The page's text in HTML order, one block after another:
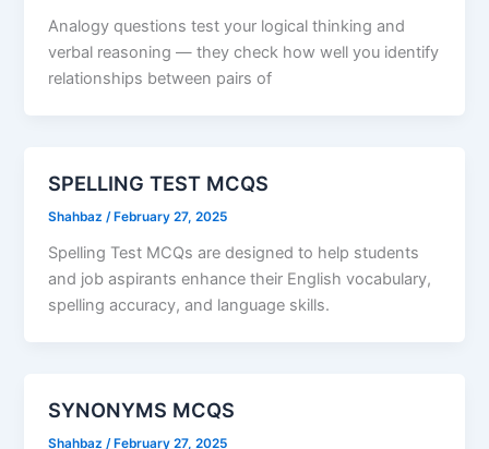
Analogy questions test your logical thinking and
verbal reasoning — they check how well you identify
relationships between pairs of
SPELLING TEST MCQS
Shahbaz /February 27, 2025
Spelling Test MCQs are designed to help students
and job aspirants enhance their English vocabulary,
spelling accuracy, and language skills.
SYNONYMS MCQS
Shahbaz /February 27, 2025